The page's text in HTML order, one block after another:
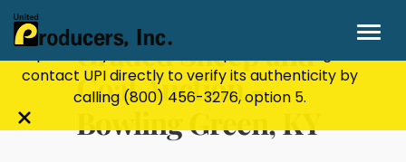
Stay Secure!
financial information through email, text, or
phone. If you receive a suspicious message,
contact UPI directly to verify its authenticity by
calling (800) 456-3276, option 5.
Close
Graded Sheep and
Goat Auction –
Bowling Green, KY